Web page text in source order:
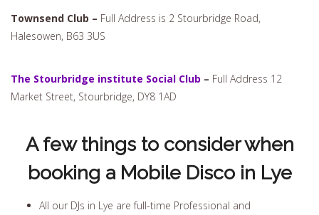
Townsend Club – Full Address is 2 Stourbridge Road,
Halesowen, B63 3US
The Stourbridge institute Social Club – Full Address 12
Market Street, Stourbridge, DY8 1AD
A few things to consider when
booking a Mobile Disco in Lye
All our DJs in Lye are full-time Professional and